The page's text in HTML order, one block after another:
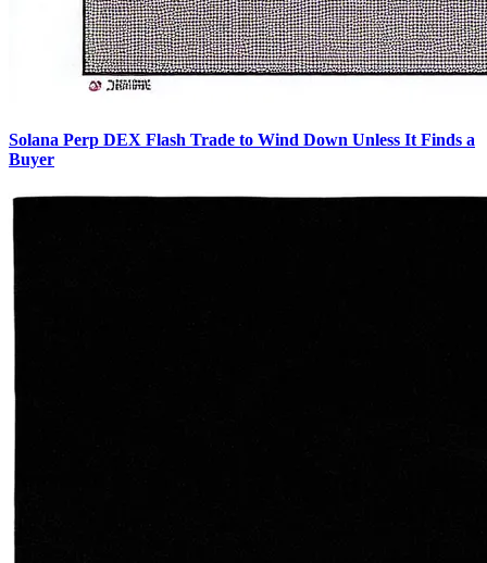
Solana Perp DEX Flash Trade to Wind Down Unless It Finds a
Buyer